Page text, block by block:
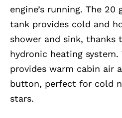
engine’s running. The
tank provides cold and
shower and sink, thanks
hydronic heating system.
provides warm cabin air
button, perfect for cold
stars.